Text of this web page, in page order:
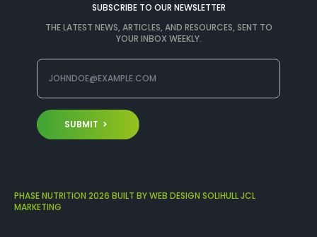
SUBSCRIBE TO OUR NEWSLETTER
THE LATEST NEWS, ARTICLES, AND RESOURCES, SENT TO
YOUR INBOX WEEKLY.
SUBMIT
PHASE NUTRITION 2026 BUILT BY WEB DESIGN SOLIHULL JCL
MARKETING